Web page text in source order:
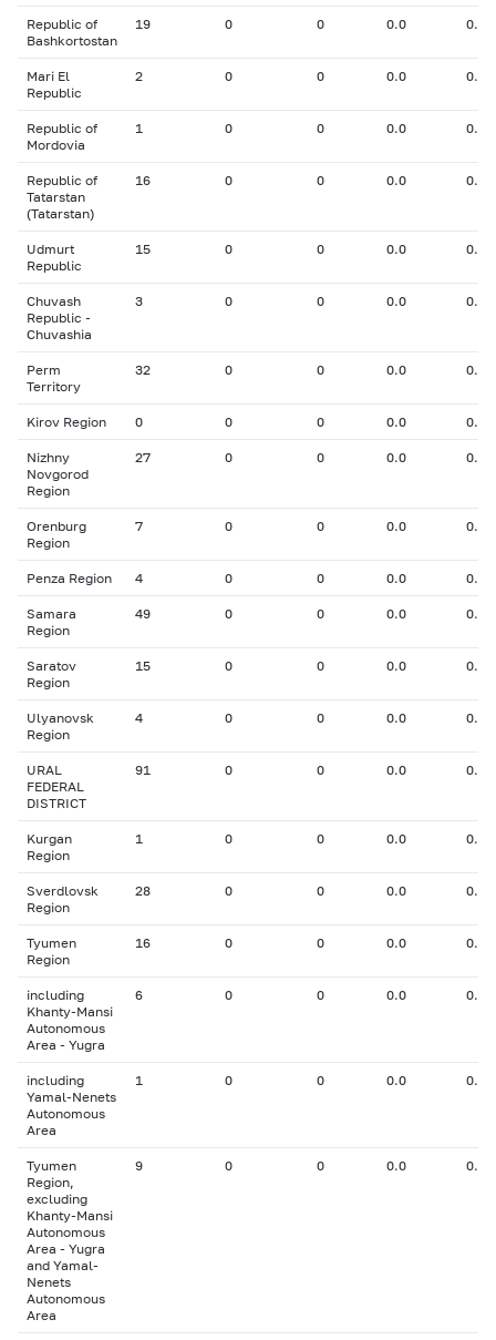
Republic of
Bashkortostan
19 0 0 0.0 0.00
Mari El
Republic
2 0 0 0.0 0.00
Republic of
Mordovia
1 0 0 0.0 0.00
Republic of
Tatarstan
(Tatarstan)
16 0 0 0.0 0.00
Udmurt
Republic
15 0 0 0.0 0.00
Chuvash
Republic -
Chuvashia
3 0 0 0.0 0.00
Perm
Territory
32 0 0 0.0 0.00
Kirov Region 0 0 0 0.0 0.00
Nizhny
Novgorod
Region
27 0 0 0.0 0.00
Orenburg
Region
7 0 0 0.0 0.00
Penza Region 4 0 0 0.0 0.00
Samara
Region
49 0 0 0.0 0.00
Saratov
Region
15 0 0 0.0 0.00
Ulyanovsk
Region
4 0 0 0.0 0.00
URAL
FEDERAL
DISTRICT
91 0 0 0.0 0.00
Kurgan
Region
1 0 0 0.0 0.00
Sverdlovsk
Region
28 0 0 0.0 0.00
Tyumen
Region
16 0 0 0.0 0.00
including
Khanty-Mansi
Autonomous
Area - Yugra
6 0 0 0.0 0.00
including
Yamal-Nenets
Autonomous
Area
1 0 0 0.0 0.00
Tyumen
Region,
excluding
Khanty-Mansi
Autonomous
Area - Yugra
and Yamal-
Nenets
Autonomous
Area
9 0 0 0.0 0.00